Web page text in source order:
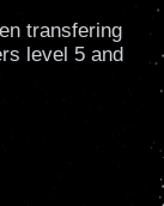
transfering
level 5 and